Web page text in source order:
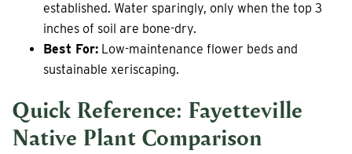
established. Water sparingly, only when the top 3
inches of soil are bone-dry.
Best For: Low-maintenance flower beds and
sustainable xeriscaping.
Quick Reference: Fayetteville
Native Plant Comparison